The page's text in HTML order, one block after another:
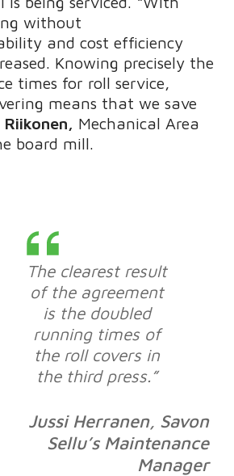
without
and cost efficiency
Knowing precisely the
times for roll service,
means that we save
Riikonen, Mechanical Area
board mill.
The clearest result
of the agreement
is the doubled
running times of
the roll covers in
the third press.”
Jussi Herranen, Savon
Sellu’s Maintenance
Manager